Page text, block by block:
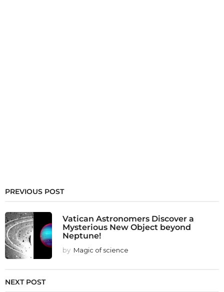
PREVIOUS POST
Vatican Astronomers Discover a
Mysterious New Object beyond
Neptune!
by Magic of science
NEXT POST